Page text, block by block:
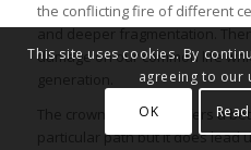
the conflicting fire of different
and deeper fragmentation.
damage on our common life
The crown of thorns offers a
particular path but it does lead
This site uses cookies. By
agreeing to our
OK